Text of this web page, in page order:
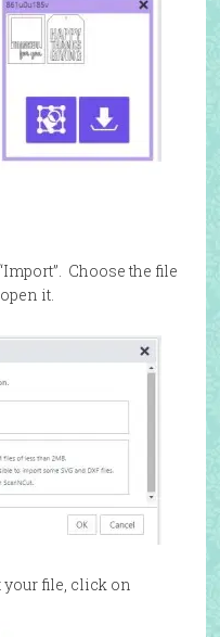
Choose the file
it.
your file, click on